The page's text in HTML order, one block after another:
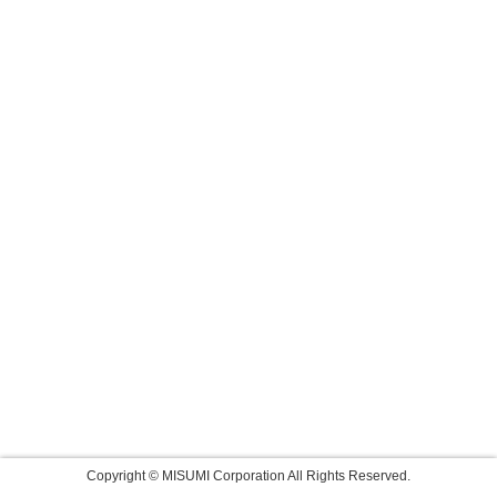
Copyright © MISUMI Corporation All Rights Reserved.